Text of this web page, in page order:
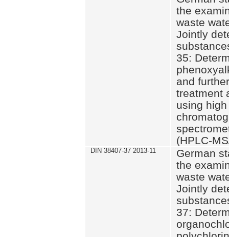
the
waste
Jointly
35:
and
treatment
using
(HPLC-
DIN 38407-37 2013-11
German
the
waste
Jointly
37: